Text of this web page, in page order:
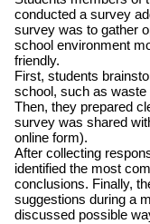
conducted a survey
survey was to gather
school environment
friendly.
First, students
school, such as
Then, they prepared
survey was shared
online form).
After collecting
identified the most
conclusions. Finally,
suggestions during a
discussed possible